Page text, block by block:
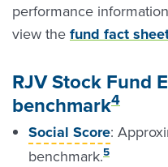
performance
view the fund fact
RJV Stock Fund
benchmark4
Social Score:
benchmark.5